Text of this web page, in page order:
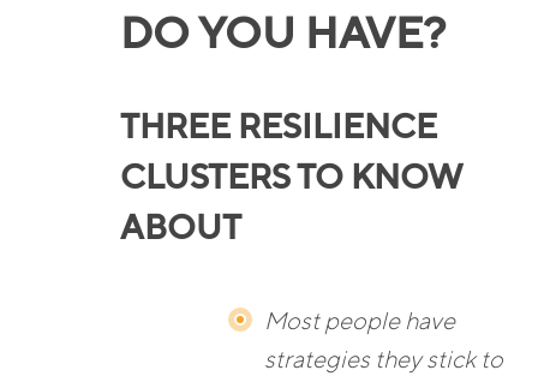
DO YOU HAVE?
THREE RESILIENCE
CLUSTERS TO KNOW
ABOUT
Most people have
strategies they stick to